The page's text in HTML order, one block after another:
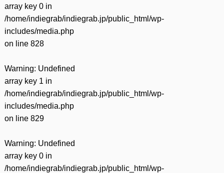
array key 0 in
/home/indiegrab/indiegrab.jp/public_html/wp-
includes/media.php
on line 828
Warning: Undefined
array key 1 in
/home/indiegrab/indiegrab.jp/public_html/wp-
includes/media.php
on line 829
Warning: Undefined
array key 0 in
/home/indiegrab/indiegrab.jp/public_html/wp-